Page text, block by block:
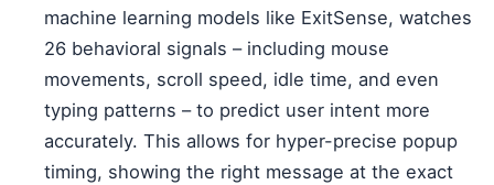
machine learning models like ExitSense, watches
26 behavioral signals – including mouse
movements, scroll speed, idle time, and even
typing patterns – to predict user intent more
accurately. This allows for hyper-precise popup
timing, showing the right message at the exact